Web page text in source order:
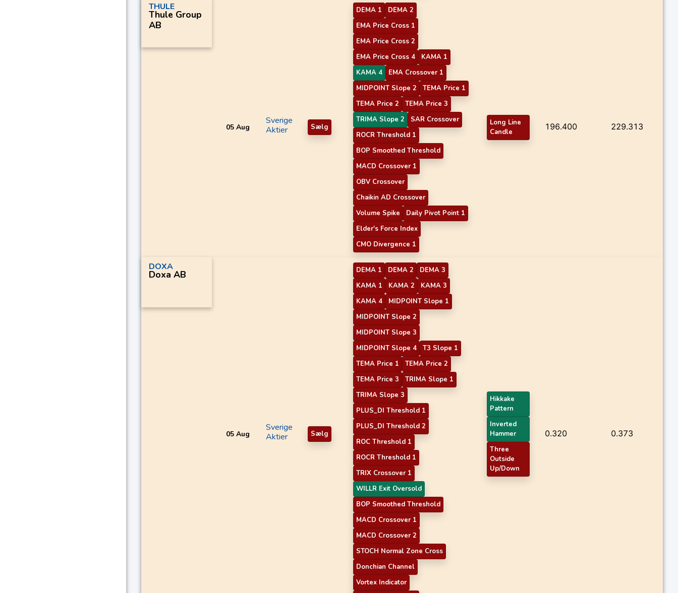
THULE
Thule Group
AB
05 Aug
Sverige
Aktier
Sælg
DEMA 1
DEMA 2
EMA Price Cross 1
EMA Price Cross 2
EMA Price Cross 4
KAMA 1
KAMA 4
EMA Crossover 1
MIDPOINT Slope 2
TEMA Price 1
TEMA Price 2
TEMA Price 3
TRIMA Slope 2
SAR Crossover
ROCR Threshold 1
BOP Smoothed Threshold
MACD Crossover 1
OBV Crossover
Chaikin AD Crossover
Volume Spike
Daily Pivot Point 1
Elder's Force Index
CMO Divergence 1
Long Line
Candle
196.400 229.313
DOXA
Doxa AB
05 Aug
Sverige
Aktier
Sælg
DEMA 1 DEMA 2
DEMA 3
KAMA 1
KAMA 2
KAMA 3
KAMA 4
MIDPOINT Slope 1
MIDPOINT Slope 2
MIDPOINT Slope 3
MIDPOINT Slope 4
T3 Slope 1
TEMA Price 1
TEMA Price 2
TEMA Price 3
TRIMA Slope 1
TRIMA Slope 3
PLUS_DI Threshold 1
PLUS_DI Threshold 2
ROC Threshold 1
ROCR Threshold 1
TRIX Crossover 1
WILLR Exit Oversold
BOP Smoothed Threshold
MACD Crossover 1
MACD Crossover 2
STOCH Normal Zone Cross
Donchian Channel
Vortex Indicator
Hikkake
Pattern
Inverted
Hammer
Three
Outside
Up/Down
0.320 0.373